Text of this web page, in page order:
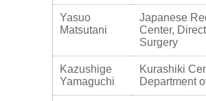
Yasuo
Matsutani
Japanese
Center,
Surgery
Kazushige
Yamaguchi
Kurashiki
Department